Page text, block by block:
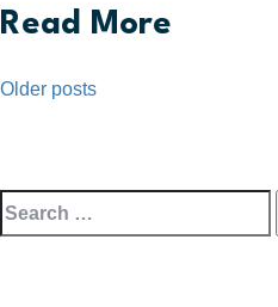
Read More
Posts
Older posts
Search